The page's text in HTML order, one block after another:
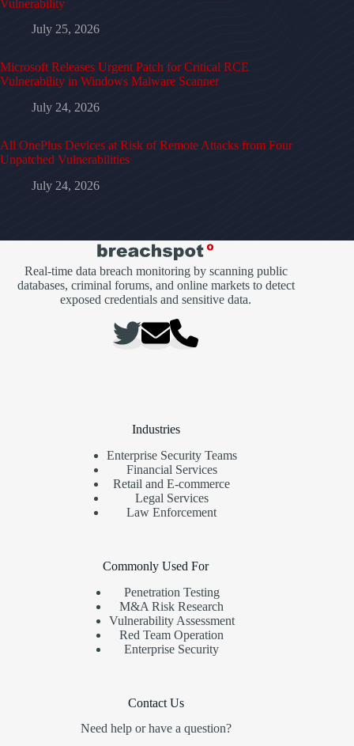
Vulnerability
July 25, 2026
Microsoft Releases Urgent Patch for Critical RCE
Vulnerability in Windows Malware Scanner
July 24, 2026
All OnePlus Devices at Risk of Remote Attacks from Four
Unpatched Vulnerabilities
July 24, 2026
Real-time data breach monitoring by scanning public
databases, criminal forums, and online markets to detect
exposed credentials and sensitive data.
Industries
Enterprise Security Teams
Financial Services
Retail and E-commerce
Legal Services
Law Enforcement
Commonly Used For
Penetration Testing
M&A Risk Research
Vulnerability Assessment
Red Team Operation
Enterprise Security
Contact Us
Need help or have a question?